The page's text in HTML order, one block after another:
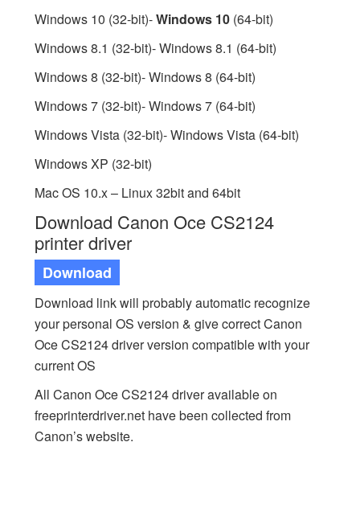
Windows 10 (32-bit)-Windows 10(64-bit)
Windows 8.1 (32-bit)- Windows 8.1 (64-bit)
Windows 8 (32-bit)- Windows 8 (64-bit)
Windows 7 (32-bit)- Windows 7 (64-bit)
Windows Vista (32-bit)- Windows Vista (64-bit)
Windows XP (32-bit)
Mac OS 10.x – Linux 32bit and 64bit
Download Canon Oce CS2124
printer driver
Download
Download link will probably automatic recognize
your personal OS version & give correct Canon
Oce CS2124 driver version compatible with your
current OS
All Canon Oce CS2124 driver available on
freeprinterdriver.net have been collected from
Canon’s website.